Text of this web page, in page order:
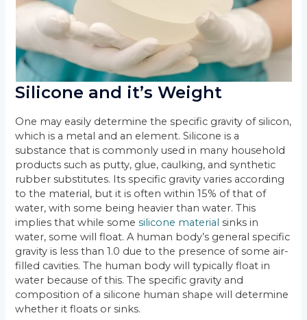
Silicone and it’s Weight
One may easily determine the specific gravity of silicon,
which is a metal and an element. Silicone is a
substance that is commonly used in many household
products such as putty, glue, caulking, and synthetic
rubber substitutes. Its specific gravity varies according
to the material, but it is often within 15% of that of
water, with some being heavier than water. This
implies that while somesilicone materialsinks in
water, some will float. A human body’s general specific
gravity is less than 1.0 due to the presence of some air-
filled cavities. The human body will typically float in
water because of this. The specific gravity and
composition of a silicone human shape will determine
whether it floats or sinks.